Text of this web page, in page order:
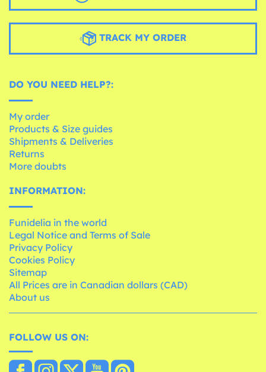
TRACK MY ORDER
DO YOU NEED HELP?:
My order
Products & Size guides
Shipments & Deliveries
Returns
More doubts
INFORMATION:
Funidelia in the world
Legal Notice and Terms of Sale
Privacy Policy
Cookies Policy
Sitemap
All Prices are in Canadian dollars (CAD)
About us
FOLLOW US ON: